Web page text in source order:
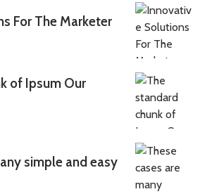
For The Marketer
of Ipsum Our
simple and easy